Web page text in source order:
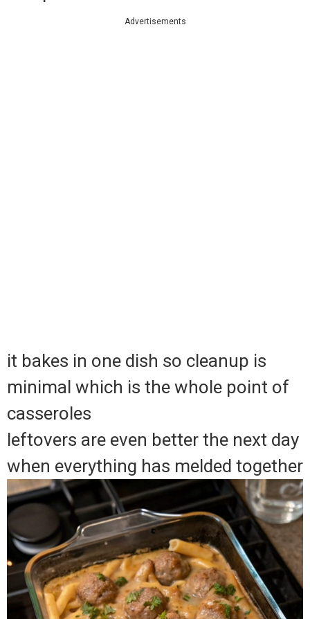
Advertisements
it bakes in one dish so cleanup is
minimal which is the whole point of
casseroles
leftovers are even better the next day
when everything has melded together
Video
Player